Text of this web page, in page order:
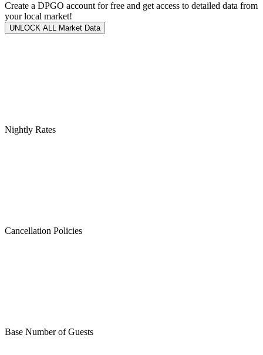
Create a DPGO account for free and get access to detailed data from
your local market!
UNLOCK ALL Market Data
Nightly Rates
Cancellation Policies
Base Number of Guests